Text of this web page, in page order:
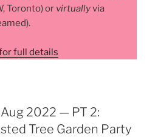
Toronto) or virtuallyvia
full details
2022 — PT 2:
Tree Garden Party